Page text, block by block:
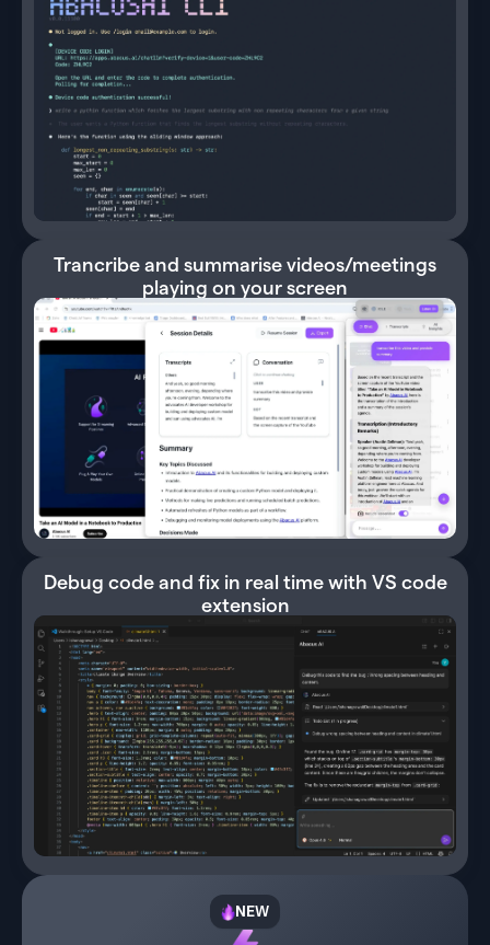
Trancribe and summarise videos/meetings
playing on your screen
Debug code and fix in real time with VS code
extension
NEW